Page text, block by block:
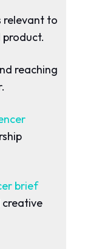
relevant to
reaching
brief
creative